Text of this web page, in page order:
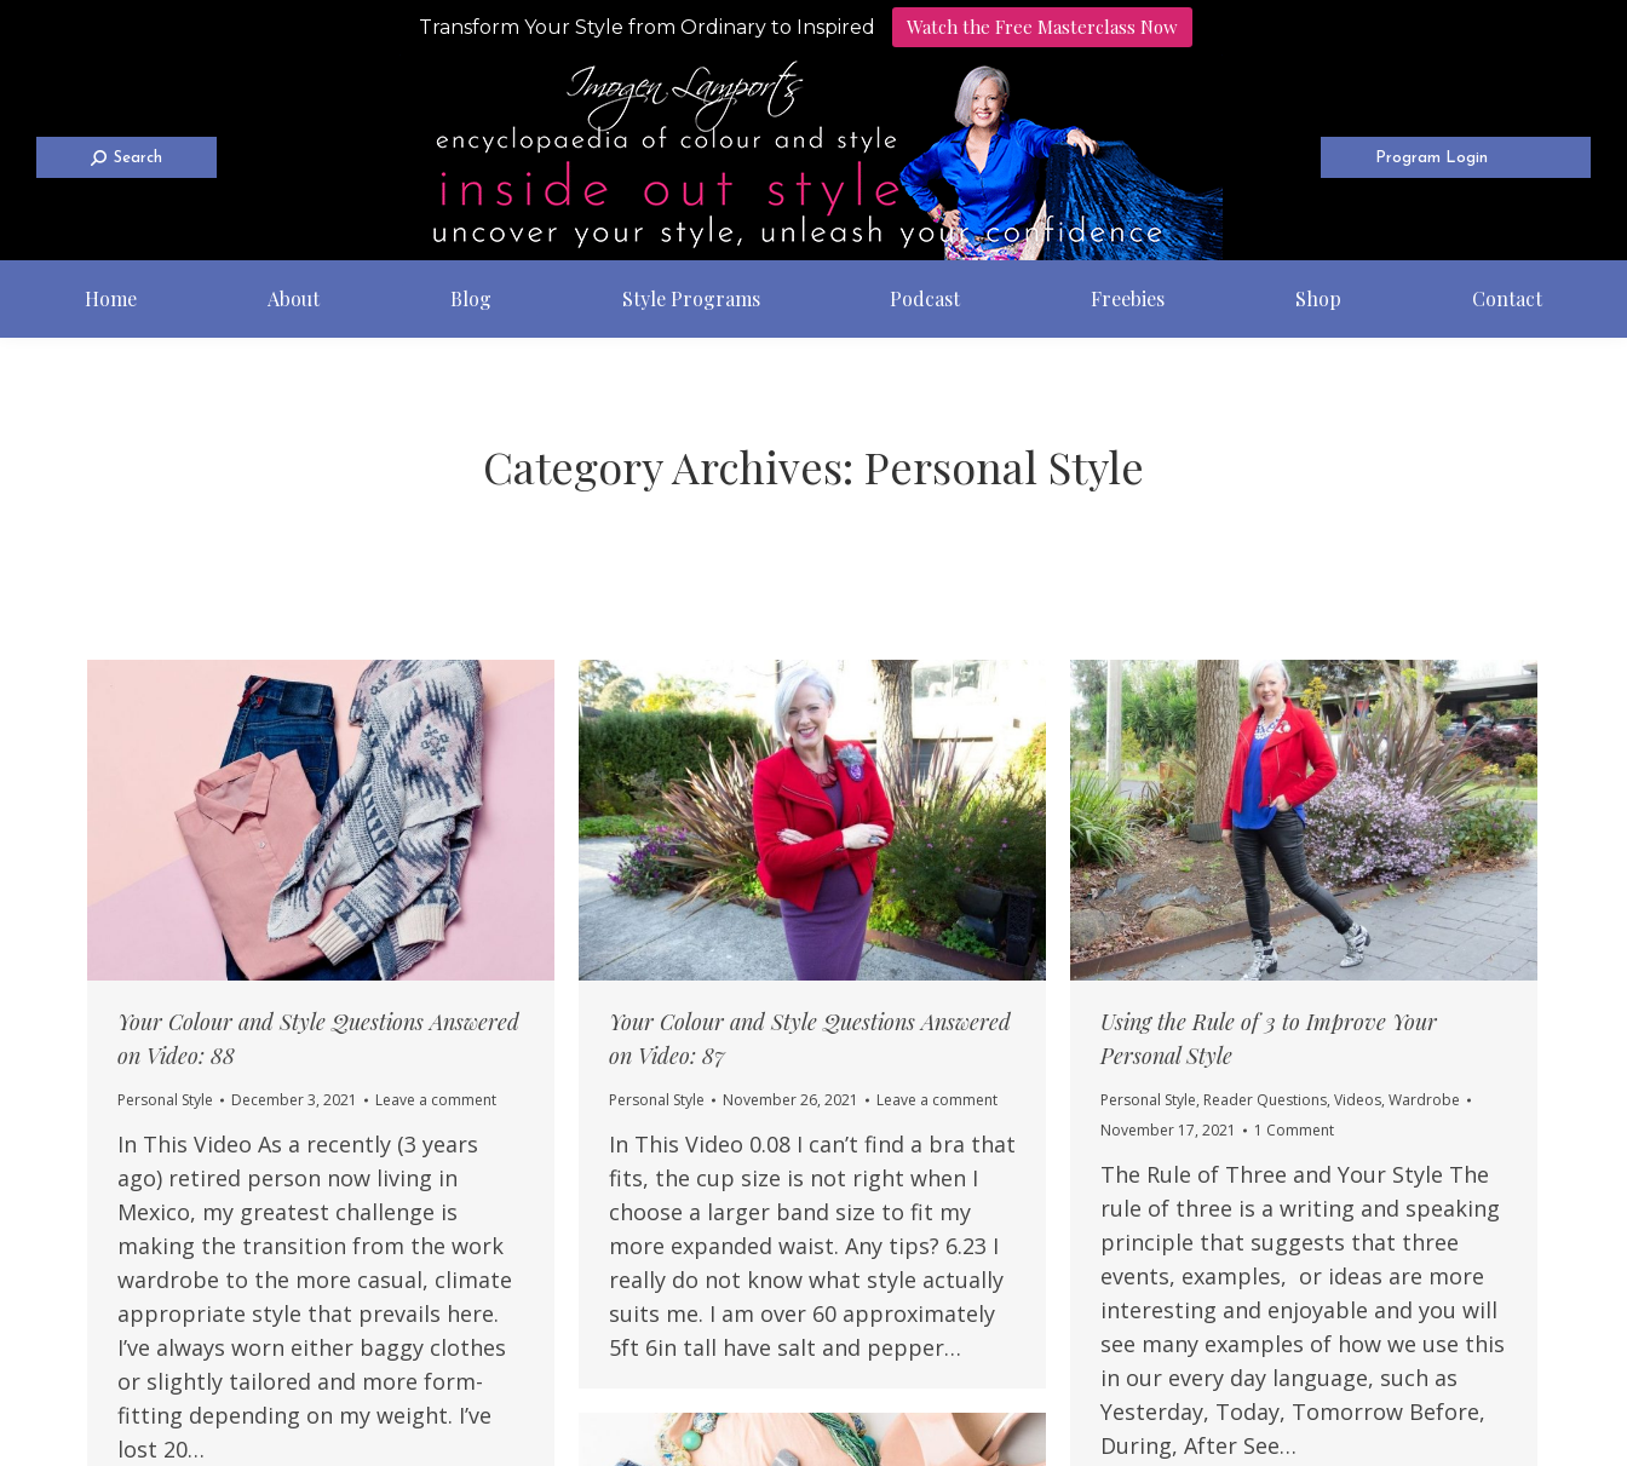
Transform Your Style from Ordinary to Inspired Watch the Free Masterclass Now
Search Program Login
Home About Blog Style Programs Podcast Freebies Shop Contact
Category Archives: Personal Style
Your Colour and Style Questions Answered
on Video: 88
Personal Style December 3, 2021 Leave a comment
In This Video As a recently (3 years
ago) retired person now living in
Mexico, my greatest challenge is
making the transition from the work
wardrobe to the more casual, climate
appropriate style that prevails here.
I’ve always worn either baggy clothes
or slightly tailored and more form-
fitting depending on my weight. I’ve
lost 20…
Your Colour and Style Questions Answered
on Video: 87
Personal Style November 26, 2021 Leave a comment
In This Video 0.08 I can’t find a bra that
fits, the cup size is not right when I
choose a larger band size to fit my
more expanded waist. Any tips? 6.23 I
really do not know what style actually
suits me. I am over 60 approximately
5ft 6in tall have salt and pepper…
Using the Rule of 3 to Improve Your
Personal Style
Personal Style, Reader Questions, Videos, Wardrobe
November 17, 2021
1 Comment
The Rule of Three and Your Style The
rule of three is a writing and speaking
principle that suggests that three
events, examples, or ideas are more
interesting and enjoyable and you will
see many examples of how we use this
in our every day language, such as
Yesterday, Today, Tomorrow Before,
During, After See…